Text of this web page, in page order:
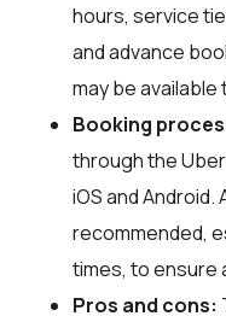
hours, service
and advance
may be
Booking
through the
iOS and
recommended,
times, to ensure
Pros and cons: